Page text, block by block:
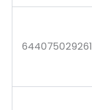
644075029261